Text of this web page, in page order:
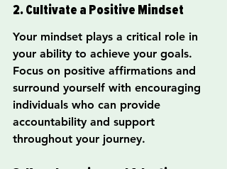
2. Cultivate a Positive Mindset
Your mindset plays a critical role in
your ability to achieve your goals.
Focus on positive affirmations and
surround yourself with encouraging
individuals who can provide
accountability and support
throughout your journey.